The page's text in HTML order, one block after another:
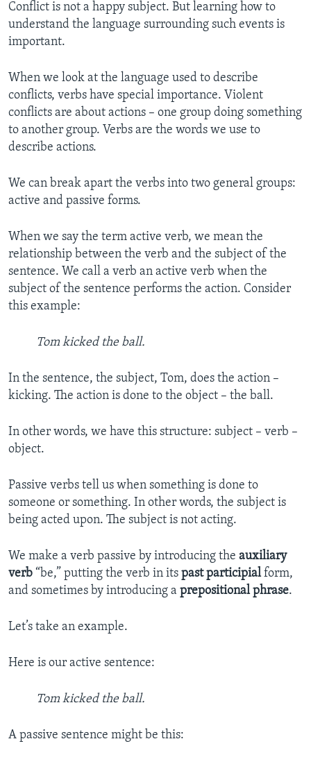
Conflict is not a happy subject. But learning how to
understand the language surrounding such events is
important.
When we look at the language used to describe
conflicts, verbs have special importance. Violent
conflicts are about actions – one group doing something
to another group. Verbs are the words we use to
describe actions.
We can break apart the verbs into two general groups:
active and passive forms.
When we say the term active verb, we mean the
relationship between the verb and the subject of the
sentence. We call a verb an active verb when the
subject of the sentence performs the action. Consider
this example:
Tom kicked the ball.
In the sentence, the subject, Tom, does the action –
kicking. The action is done to the object – the ball.
In other words, we have this structure: subject – verb –
object.
Passive verbs tell us when something is done to
someone or something. In other words, the subject is
being acted upon. The subject is not acting.
We make a verb passive by introducing the auxiliary
verb “be,” putting the verb in its past participialform,
and sometimes by introducing a prepositional phrase.
Let’s take an example.
Here is our active sentence:
Tom kicked the ball.
A passive sentence might be this: